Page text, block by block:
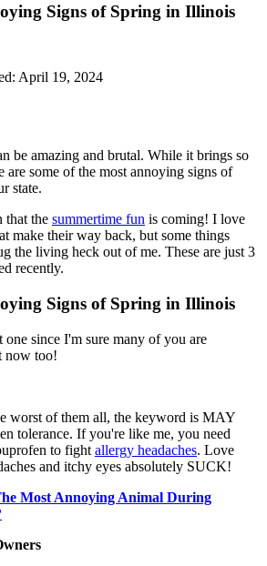
Signs of Spring in Illinois
April 19, 2024
be amazing and brutal. While it brings so
are some of the most annoying signs of
state.
that the summertime fun is coming! I love
make their way back, but some things
the living heck out of me. These are just 3
recently.
Signs of Spring in Illinois
since I'm sure many of you are
now too!
worst of them all, the keyword is MAY
tolerance. If you're like me, you need
to fight allergy headaches. Love
and itchy eyes absolutely SUCK!
Most Annoying Animal During